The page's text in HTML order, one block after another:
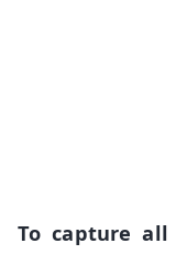
To capture all